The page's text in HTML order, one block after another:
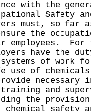
with the
Safety
must, so far
the
employees. For
have the
of work
use of
necessary
and
the provision
chemical safety